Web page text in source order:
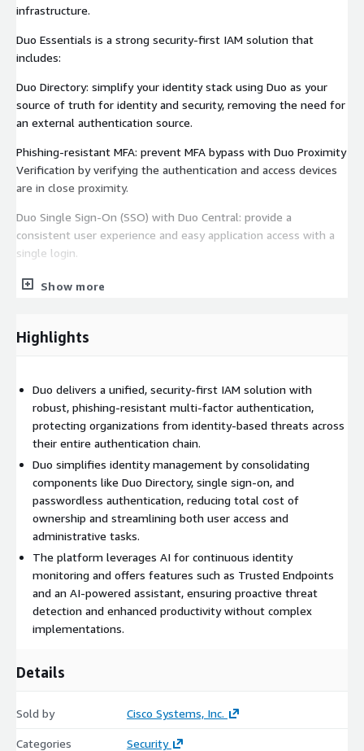
infrastructure.
Duo Essentials is a strong security-first IAM solution that
includes:
Duo Directory: simplify your identity stack using Duo as your
source of truth for identity and security, removing the need for
an external authentication source.
Phishing-resistant MFA: prevent MFA bypass with Duo Proximity
Verification by verifying the authentication and access devices
are in close proximity.
Duo Single Sign-On (SSO) with Duo Central: provide a
consistent user experience and easy application access with a
single login.
AI Assistant: AI-powered conversational interface that helps
Complete Passwordless: enable an end-to-end passwordless
experience from initial enrollment to authentication without
providers.
Trusted Endpoints: block access from unknown, unregistered
devices and only allow trusted devices to gain access to
resources.
Before subscribing, you are required to sign up on the Duo
https://signup.duo.com
to create a Duo ID. For
questions related to product, pricing or private offers, reach out
to our team at
sales@duo.com
Show more
Highlights
Duo delivers a unified, security-first IAM solution with
robust, phishing-resistant multi-factor authentication,
protecting organizations from identity-based threats across
their entire authentication chain.
Duo simplifies identity management by consolidating
components like Duo Directory, single sign-on, and
passwordless authentication, reducing total cost of
ownership and streamlining both user access and
administrative tasks.
The platform leverages AI for continuous identity
monitoring and offers features such as Trusted Endpoints
and an AI-powered assistant, ensuring proactive threat
detection and enhanced productivity without complex
implementations.
Details
Sold by Cisco Systems, Inc.
Categories
Security